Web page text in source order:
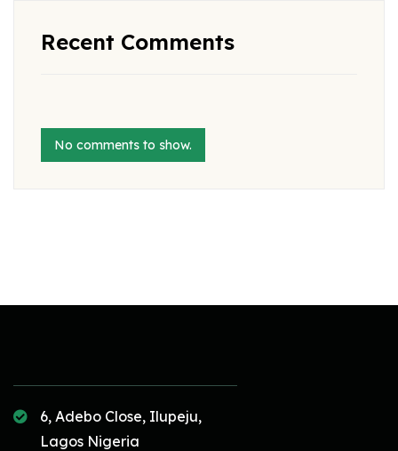
Recent Comments
No comments to show.
6, Adebo Close, Ilupeju,
Lagos Nigeria